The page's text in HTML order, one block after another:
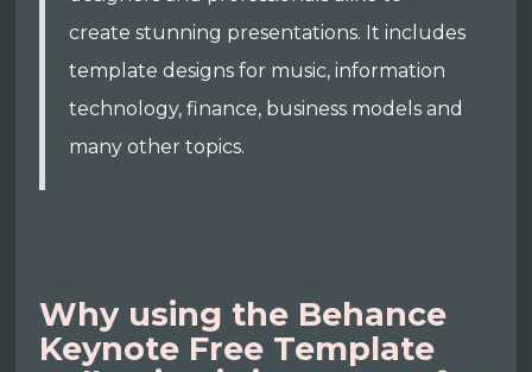
create stunning presentations. It includes
template designs for music, information
technology, finance, business models and
many other topics.
Why using the Behance
Keynote Free Template